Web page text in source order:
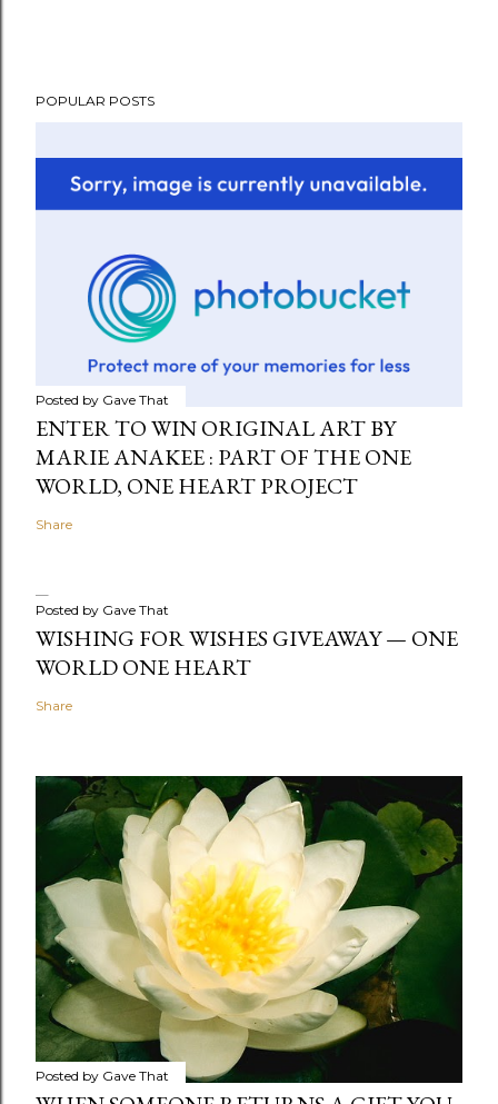
POPULAR POSTS
Posted by Gave That
ENTER TO WIN ORIGINAL ART BY
MARIE ANAKEE : PART OF THE ONE
WORLD, ONE HEART PROJECT
Share
Posted by Gave That
WISHING FOR WISHES GIVEAWAY — ONE
WORLD ONE HEART
Share
Posted by Gave That